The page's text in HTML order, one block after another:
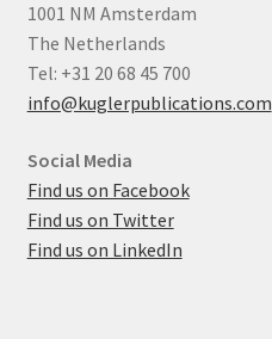
1001 NM Amsterdam
The Netherlands
Tel: +31 20 68 45 700
info@kuglerpublications.com
Social Media
Find us on Facebook
Find us on Twitter
Find us on LinkedIn